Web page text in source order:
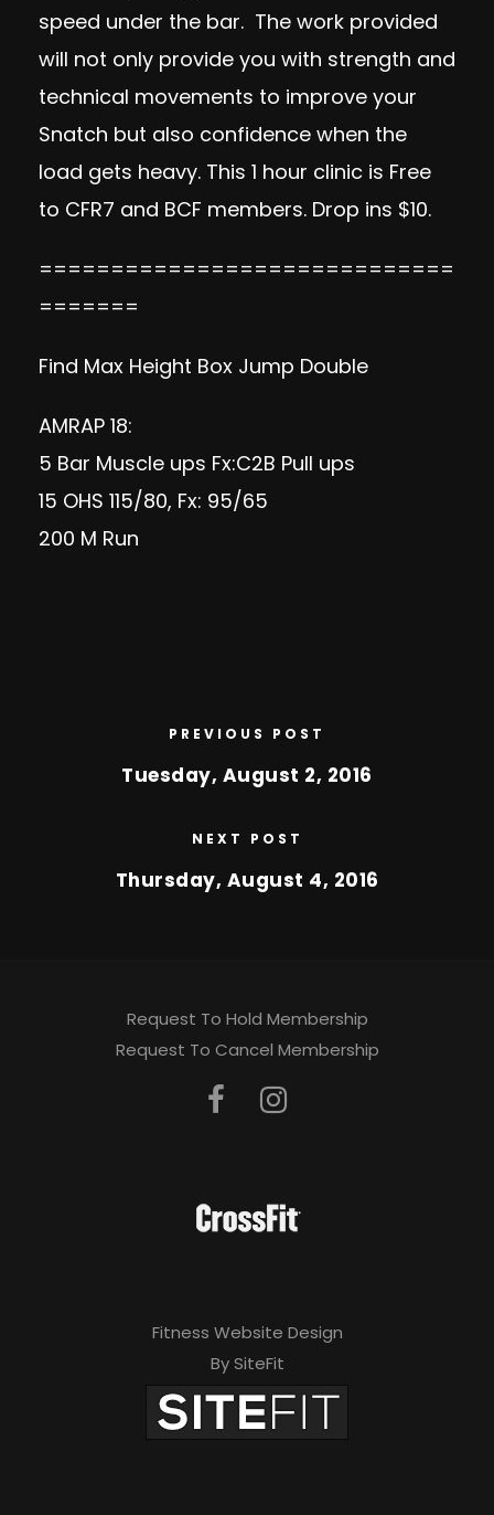
speed under the bar. The work provided
will not only provide you with strength and
technical movements to improve your
Snatch but also confidence when the
load gets heavy. This 1 hour clinic is Free
to CFR7 and BCF members. Drop ins $10.
=============================
=======
Find Max Height Box Jump Double
AMRAP 18:
5 Bar Muscle ups Fx:C2B Pull ups
15 OHS 115/80, Fx: 95/65
200 M Run
PREVIOUS POST
Tuesday, August 2, 2016
NEXT POST
Thursday, August 4, 2016
Request To Hold Membership
Request To Cancel Membership
Fitness Website Design
By SiteFit